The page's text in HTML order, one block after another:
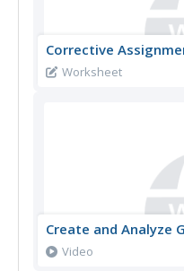
Corrective
Worksheet
Create and Analyze
Video